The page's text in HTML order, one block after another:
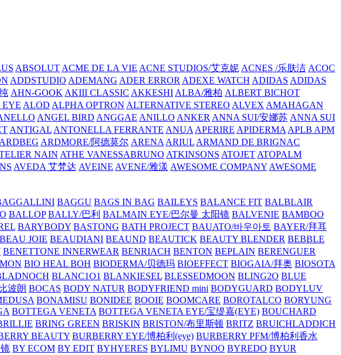
ABSOLUT ACME DE LA VIE ACNE STUDIOS/艾克妮 ACNES /乐肤洁 ACOC
ADDSTUDIO ADEMANG ADER ERROR ADEXE WATCH ADIDAS ADIDAS
AHN-GOOK AKIII CLASSIC AKKESHI ALBA/雅柏 ALBERT BICHOT
EYE ALOD ALPHA OPTRON ALTERNATIVE STEREO ALVEX AMAHAGAN
ANGEL BIRD ANGGAE ANILLO ANKER ANNA SUI/安娜苏 ANNA SUI
ANTIGAL ANTONELLA FERRANTE ANUA APERIRE APIDERMA APLB APM
ARDBEG ARDMORE/阿德莫尔 ARENA ARIUL ARMAND DE BRIGNAC
NAIN ATHE VANESSABRUNO ATKINSONS ATOJET ATOPALM
AVEDA 艾梵达 AVEINE AVENE/雅漾 AWESOME COMPANY AWESOME
BAGGU BAGS IN BAG BAILEYS BALANCE FIT BALBLAIR
BALLOP BALLY/巴利 BALMAIN EYE/巴尔曼 太阳镜 BALVENIE BAMBOO
BARYBODY BASTONG BATH PROJECT BAUATO/바우아토 BAYER/拜耳
BEAU JOIE BEAUDIANI BEAUND BEAUTICK BEAUTY BLENDER BEBBLE
BENETTONE INNERWEAR BENRIACH BENTON BEPLAIN BERENGUER
BIO HEAL BOH BIODERMA/贝德玛 BIOEFFECT BIOGAIA/拜奥 BIOSOTA
BLANC1O1 BLANKIESEL BLESSEDMOON BLING2O BLUE
波朗 BOCAS BODY NATUR BODYFRIEND mini BODYGUARD BODYLUV
BONAMISU BONIDEE BOOIE BOOMCARE BOROTALCO BORYUNG
BOTTEGA VENETA BOTTEGA VENETA EYE/宝缇嘉(EYE) BOUCHARD
BRING GREEN BRISKIN BRISTON/布里斯顿 BRITZ BRUICHLADDICH
BEAUTY BURBERRY EYE/博柏利(eye) BURBERRY PFM/博柏利香水
BY ECOM BY EDIT BYHYERES BYLIMU BYNOO BYREDO BYUR